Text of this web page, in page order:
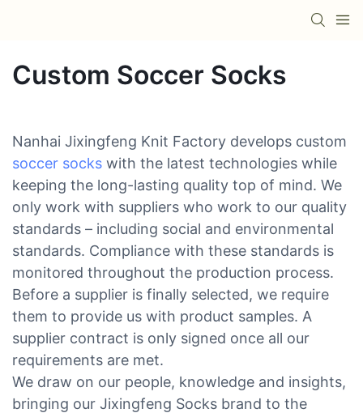
Custom Soccer Socks
Nanhai Jixingfeng Knit Factory develops custom
soccer socks with the latest technologies while
keeping the long-lasting quality top of mind. We
only work with suppliers who work to our quality
standards – including social and environmental
standards. Compliance with these standards is
monitored throughout the production process.
Before a supplier is finally selected, we require
them to provide us with product samples. A
supplier contract is only signed once all our
requirements are met.
We draw on our people, knowledge and insights,
bringing our Jixingfeng Socks brand to the